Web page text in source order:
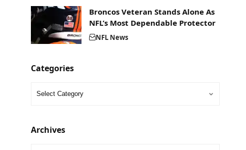
Broncos Veteran Stands Alone As
NFL’s Most Dependable Protector
NFL News
Categories
Archives